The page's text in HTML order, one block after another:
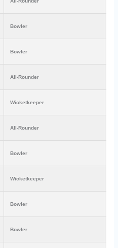
Bowler
Bowler
All-Rounder
Wicketkeeper
All-Rounder
Bowler
Wicketkeeper
Bowler
Bowler